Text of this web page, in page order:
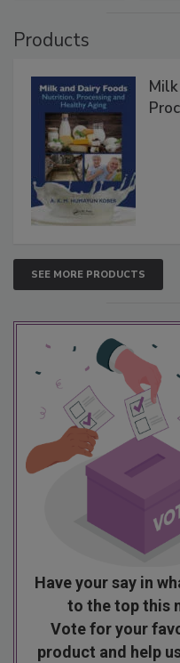
Products
SEE MORE PRODUCTS
Have your say in
to the top this
Vote for your
product and help